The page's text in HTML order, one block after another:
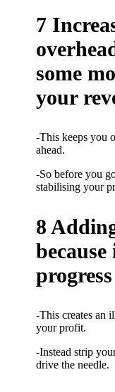
7
some
your
-This keeps you
ahead.
-So before you
stabilising your
8
progress
-This creates an
your profit.
-Instead strip
drive the needle.